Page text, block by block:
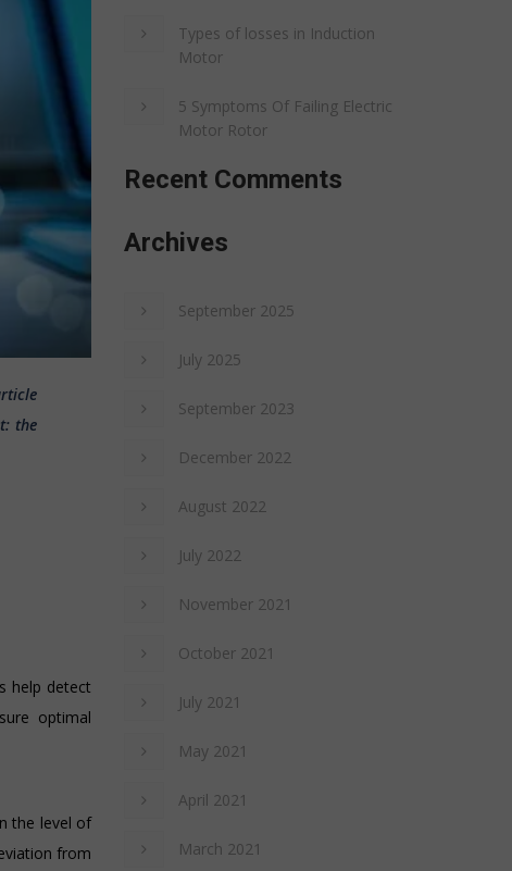
the
help detect
optimal
the level of
from
Types of losses in Induction
Motor
5 Symptoms Of Failing Electric
Motor Rotor
Recent Comments
Archives
September 2025
July 2025
September 2023
December 2022
August 2022
July 2022
November 2021
October 2021
July 2021
May 2021
April 2021
March 2021